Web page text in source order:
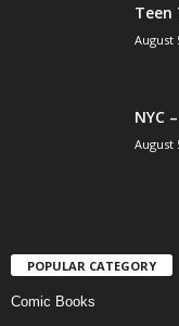
August
NYC
August
POPULAR CATEGORY
Comic Books